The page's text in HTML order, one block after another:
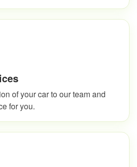
of your car to our team and
for you.